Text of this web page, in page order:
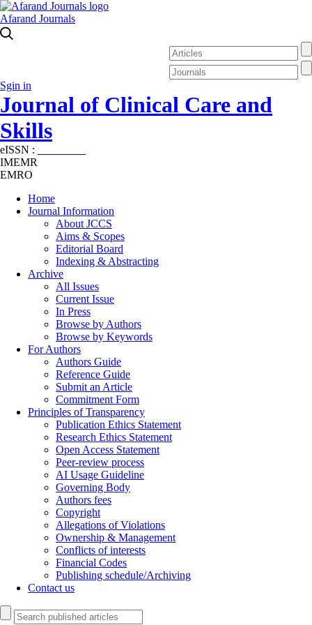
Afarand Journals
Sgin in
Journal of Clinical Care and
Skills
eISSN :
IMEMR
EMRO
Home
Journal Information
About JCCS
Aims & Scopes
Editorial Board
Indexing & Abstracting
Archive
All Issues
Current Issue
In Press
Browse by Authors
Browse by Keywords
For Authors
Authors Guide
Reference Guide
Submit an Article
Commitment Form
Principles of Transparency
Publication Ethics Statement
Research Ethics Statement
Open Access Statement
Peer-review process
AI Usage Guideline
Governing Body
Authors fees
Copyright
Allegations of Violations
Ownership & Management
Conflicts of interests
Financial Codes
Publishing schedule/Archiving
Contact us